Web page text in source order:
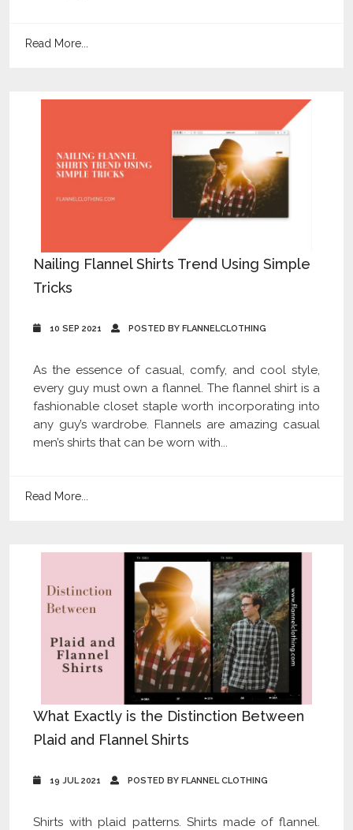
Read More...
Nailing Flannel Shirts Trend Using Simple
Tricks
10 SEP 2021 POSTED BY FLANNELCLOTHING
As the essence of casual, comfy, and cool style,
every guy must own a flannel. The flannel shirt is a
fashionable closet staple worth incorporating into
any guy’s wardrobe. Flannels are amazing casual
men’s shirts that can be worn with...
Read More...
What Exactly is the Distinction Between
Plaid and Flannel Shirts
19 JUL 2021 POSTED BY FLANNEL CLOTHING
Shirts with plaid patterns. Shirts made of flannel.